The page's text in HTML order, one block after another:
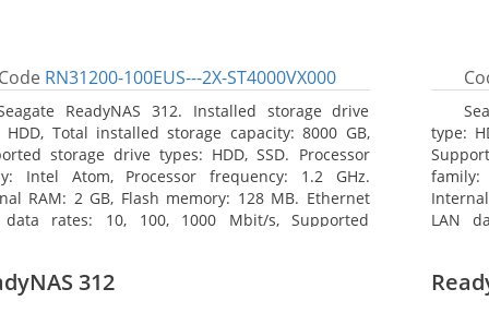
RN31200-100EUS---2X-ST4000VX000
ReadyNAS 312. Installed storage drive
HDD, Total installed storage capacity: 8000 GB,
storage drive types: HDD, SSD. Processor
Intel Atom, Processor frequency: 1.2 GHz.
RAM: 2 GB, Flash memory: 128 MB. Ethernet
data rates: 10, 100, 1000 Mbit/s, Supported
type: Active
type:
family:
LAN
312